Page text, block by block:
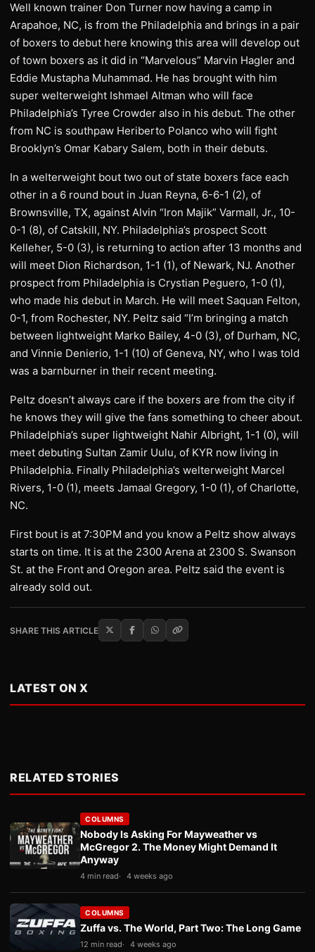
Well known trainer Don Turner now having a camp in
Arapahoe, NC, is from the Philadelphia and brings in a pair
of boxers to debut here knowing this area will develop out
of town boxers as it did in “Marvelous” Marvin Hagler and
Eddie Mustapha Muhammad. He has brought with him
super welterweight Ishmael Altman who will face
Philadelphia’s Tyree Crowder also in his debut. The other
from NC is southpaw Heriberto Polanco who will fight
Brooklyn’s Omar Kabary Salem, both in their debuts.
In a welterweight bout two out of state boxers face each
other in a 6 round bout in Juan Reyna, 6-6-1 (2), of
Brownsville, TX, against Alvin “Iron Majik” Varmall, Jr., 10-
0-1 (8), of Catskill, NY. Philadelphia’s prospect Scott
Kelleher, 5-0 (3), is returning to action after 13 months and
will meet Dion Richardson, 1-1 (1), of Newark, NJ. Another
prospect from Philadelphia is Crystian Peguero, 1-0 (1),
who made his debut in March. He will meet Saquan Felton,
0-1, from Rochester, NY. Peltz said “I’m bringing a match
between lightweight Marko Bailey, 4-0 (3), of Durham, NC,
and Vinnie Denierio, 1-1 (10) of Geneva, NY, who I was told
was a barnburner in their recent meeting.
Peltz doesn’t always care if the boxers are from the city if
he knows they will give the fans something to cheer about.
Philadelphia’s super lightweight Nahir Albright, 1-1 (0), will
meet debuting Sultan Zamir Uulu, of KYR now living in
Philadelphia. Finally Philadelphia’s welterweight Marcel
Rivers, 1-0 (1), meets Jamaal Gregory, 1-0 (1), of Charlotte,
NC.
First bout is at 7:30PM and you know a Peltz show always
starts on time. It is at the 2300 Arena at 2300 S. Swanson
St. at the Front and Oregon area. Peltz said the event is
already sold out.
SHARE THIS ARTICLE
LATEST ON X
RELATED STORIES
COLUMNS
Nobody Is Asking For Mayweather vs
McGregor 2. The Money Might Demand It
Anyway
4 min read 4 weeks ago
COLUMNS
Zuffa vs. The World, Part Two: The Long Game
12 min read 4 weeks ago